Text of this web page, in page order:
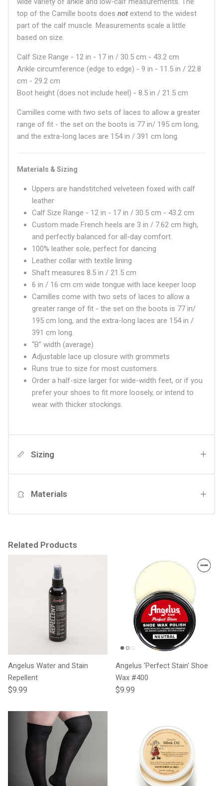
top of the Camille boots does not extend to the widest
part of the calf muscle. Measurements scale a little
based on size.
Calf Size Range - 12 in - 17 in / 30.5 cm - 43.2 cm
Ankle circumference (edge to edge) - 9 in - 11.5 in / 22.8
cm - 29.2 cm
Boot height (does not include heel) - 8.5 in / 21.5 cm
Camilles come with two sets of laces to allow a greater
range of fit - the set on the boots is 77 in/ 195 cm long,
and the extra-long laces are 154 in / 391 cm long.
Materials & Sizing
Uppers are handstitched velveteen foxed with calf
leather
Calf Size Range - 12 in - 17 in / 30.5 cm - 43.2 cm
Custom made French heels are 3 in / 7.62 cm high,
and perfectly balanced for all-day comfort.
100% leather sole, perfect for dancing
Leather collar with textile lining
Shaft measures 8.5 in / 21.5 cm
6 in / 16 cm cm wide tongue with lace keeper loop
Camilles come with two sets of laces to allow a
greater range of fit - the set on the boots is 77 in/
195 cm long, and the extra-long laces are 154 in /
391 cm long.
"B" width (average)
Adjustable lace up closure with grommets
Runs true to size for most customers.
Order a half-size larger for wide-width feet, or if you
prefer your shoes to fit more loosely, or intend to
wear with thicker stockings.
Sizing
Materials
Related Products
Angelus Water and Stain
Repellent
Regular price
$9.99
Angelus 'Perfect Stain' Shoe
Wax #400
Regular price
$9.99